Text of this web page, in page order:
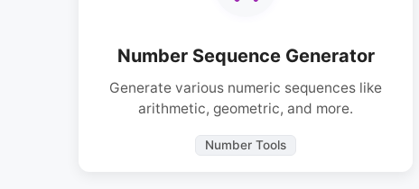
Number Sequence Generator
Generate various numeric sequences like
arithmetic, geometric, and more.
Number Tools